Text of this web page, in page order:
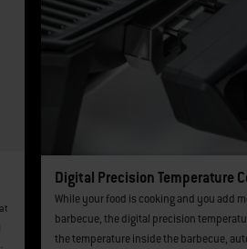
Digital Precision Temperature
While your food is cooking and you add
barbecue, the digital precision
the temperature inside the barbecue,